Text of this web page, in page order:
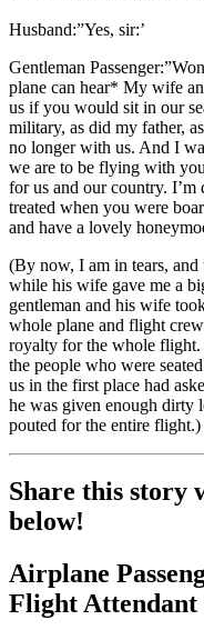
Husband:”Yes, sir:’
Gentleman
plane can hear* My wife
us if you would sit in our
military, as did my father,
no longer with us. And I
we are to be flying with
for us and our country.
treated when you were
and have a lovely
(By now, I am in tears, and
while his wife gave me a
gentleman and his wife
whole plane and flight
royalty for the whole flight.
the people who were
us in the first place had
he was given enough dirty
pouted for the entire flight.)
Share this story
below!
Airplane
Flight Attendant